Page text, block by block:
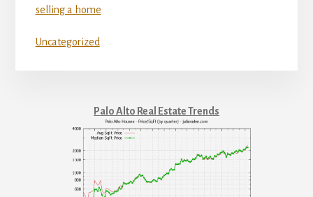
selling a home
Uncategorized
Palo Alto Real Estate Trends